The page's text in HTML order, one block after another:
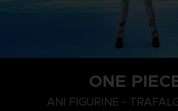
ONE
ANI FIGURINE -